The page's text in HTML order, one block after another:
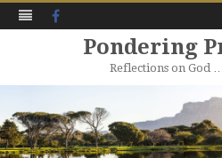
Pondering
Reflections on God
to